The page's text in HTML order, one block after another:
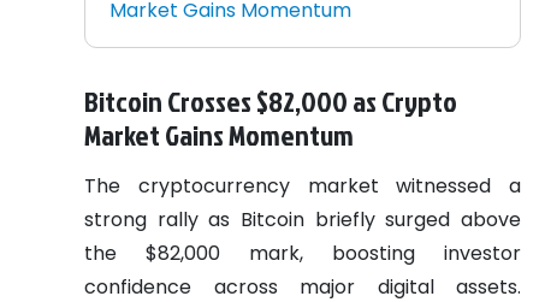
Market Gains Momentum
Bitcoin Crosses $82,000 as Crypto
Market Gains Momentum
The cryptocurrency market witnessed a
strong rally as Bitcoin briefly surged above
the $82,000 mark, boosting investor
confidence across major digital assets.